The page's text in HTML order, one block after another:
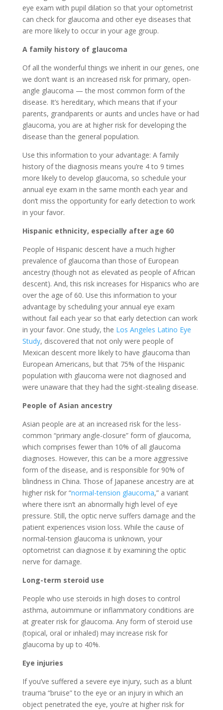
eye exam with pupil dilation so that your optometrist
can check for glaucoma and other eye diseases that
are more likely to occur in your age group.
A family history of glaucoma
Of all the wonderful things we inherit in our genes, one
we don’t want is an increased risk for primary, open-
angle glaucoma — the most common form of the
disease. It’s hereditary, which means that if your
parents, grandparents or aunts and uncles have or had
glaucoma, you are at higher risk for developing the
disease than the general population.
Use this information to your advantage: A family
history of the diagnosis means you’re 4 to 9 times
more likely to develop glaucoma, so schedule your
annual eye exam in the same month each year and
don’t miss the opportunity for early detection to work
in your favor.
Hispanic ethnicity, especially after age 60
People of Hispanic descent have a much higher
prevalence of glaucoma than those of European
ancestry (though not as elevated as people of African
descent). And, this risk increases for Hispanics who are
over the age of 60. Use this information to your
advantage by scheduling your annual eye exam
without fail each year so that early detection can work
in your favor. One study, the Los Angeles Latino Eye
Study, discovered that not only were people of
Mexican descent more likely to have glaucoma than
European Americans, but that 75% of the Hispanic
population with glaucoma were not diagnosed and
were unaware that they had the sight-stealing disease.
People of Asian ancestry
Asian people are at an increased risk for the less-
common “primary angle-closure” form of glaucoma,
which comprises fewer than 10% of all glaucoma
diagnoses. However, this can be a more aggressive
form of the disease, and is responsible for 90% of
blindness in China. Those of Japanese ancestry are at
higher risk for “normal-tension glaucoma,” a variant
where there isn’t an abnormally high level of eye
pressure. Still, the optic nerve suffers damage and the
patient experiences vision loss. While the cause of
normal-tension glaucoma is unknown, your
optometrist can diagnose it by examining the optic
nerve for damage.
Long-term steroid use
People who use steroids in high doses to control
asthma, autoimmune or inflammatory conditions are
at greater risk for glaucoma. Any form of steroid use
(topical, oral or inhaled) may increase risk for
glaucoma by up to 40%.
Eye injuries
If you’ve suffered a severe eye injury, such as a blunt
trauma “bruise” to the eye or an injury in which an
object penetrated the eye, you’re at higher risk for